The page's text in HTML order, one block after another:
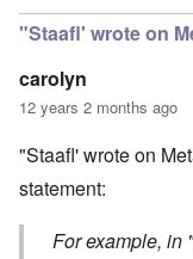
"Staafl' wrote on
carolyn
12 years 2 months ago
"Staafl' wrote on
statement:
For example, in